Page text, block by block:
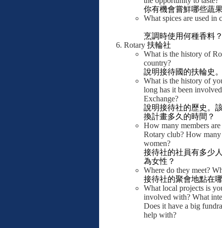
你有機會嘗鮮哪些蔬
What spices are used in
烹調時使用何種香料
Rotary 扶輪社
What is the history of
country?
說明接待國的扶輪史
What is the history of
long has it been
Exchange?
說明接待社的歷史。
換計畫多久的時間？
How many members
Rotary club? How
women?
接待社的社員有多少
為女性？
Where do they meet?
接待社的聚會地點在
What local projects is
involved with? What
Does it have a big
help with?